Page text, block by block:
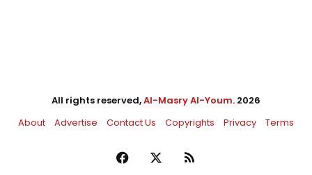
All rights reserved,Al-Masry Al-Youm. 2026
About
Advertise Contact Us Copyrights Privacy Terms
Facebook RSS